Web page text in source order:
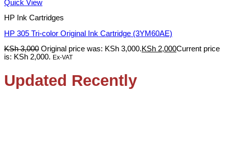
Quick View
HP Ink Cartridges
HP 305 Tri-color Original Ink Cartridge (3YM60AE)
KSh3,000 Original price was: KSh 3,000.KSh 2,000Current price
is: KSh 2,000. Ex-VAT
Updated Recently